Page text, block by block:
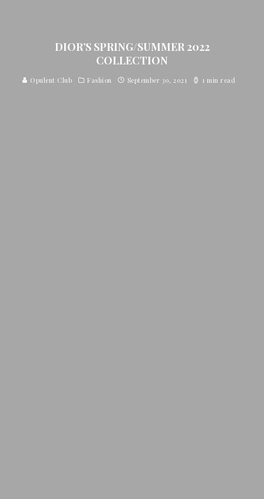
DIOR’S SPRING/SUMMER 2022
COLLECTION
Opulent Club Fashion September 30, 2021 1 min read